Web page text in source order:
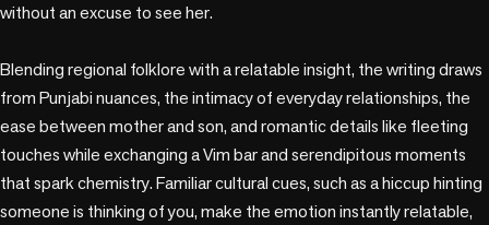
without an excuse to see her.
Blending regional folklore with a relatable insight, the writing draws
from Punjabi nuances, the intimacy of everyday relationships, the
ease between mother and son, and romantic details like fleeting
touches while exchanging a Vim bar and serendipitous moments
that spark chemistry. Familiar cultural cues, such as a hiccup hinting
someone is thinking of you, make the emotion instantly relatable,